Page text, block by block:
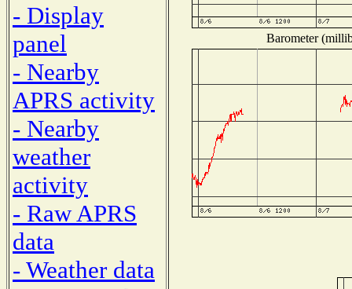
- Display
panel
- Nearby
APRS activity
- Nearby
weather
activity
- Raw APRS
data
- Weather data
Barometer